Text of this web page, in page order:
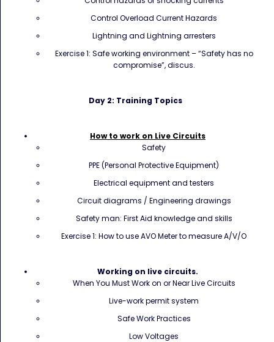
Control Overload Current Hazards
Lightning and Lightning arresters
Exercise 1: Safe working environment – “Safety has no
compromise”, discus.
Day 2: Training Topics
How to work on Live Circuits
Safety
PPE (Personal Protective Equipment)
Electrical equipment and testers
Circuit diagrams / Engineering drawings
Safety man: First Aid knowledge and skills
Exercise 1: How to use AVO Meter to measure A/V/O
Working on live circuits.
When You Must Work on or Near Live Circuits
Live-work permit system
Safe Work Practices
Low Voltages